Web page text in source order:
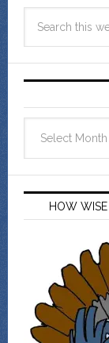
HOW WISE